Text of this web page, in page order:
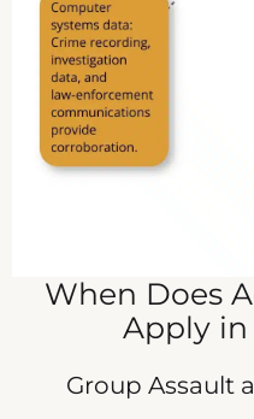
When Does
Apply in
Group Assault